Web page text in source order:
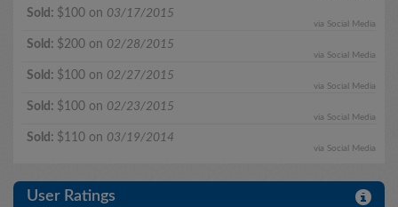
Sold: $100 on 03/17/2015
via Social Media
Sold: $200 on 02/28/2015
via Social Media
Sold: $100 on 02/27/2015
via Social Media
Sold: $100 on 02/23/2015
via Social Media
Sold: $110 on 03/19/2014
via Social Media
User Ratings